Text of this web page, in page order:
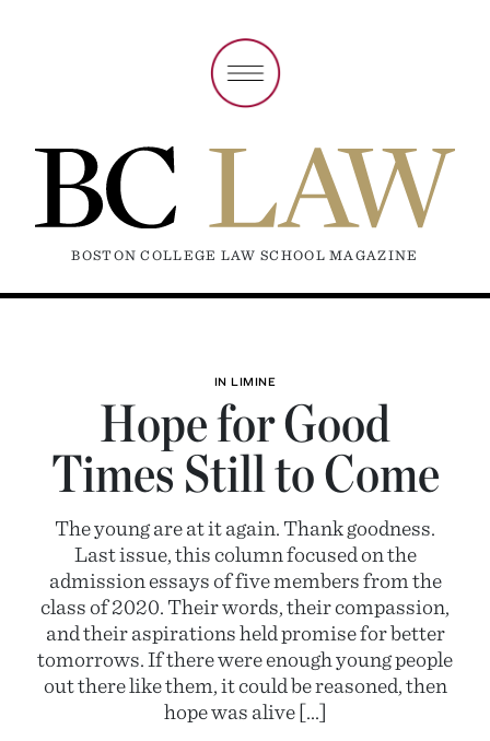
BOSTON COLLEGE LAW SCHOOL MAGAZINE
IN LIMINE
Hope for Good
Times Still to Come
The young are at it again. Thank goodness.
Last issue, this column focused on the
admission essays of five members from the
class of 2020. Their words, their compassion,
and their aspirations held promise for better
tomorrows. If there were enough young people
out there like them, it could be reasoned, then
hope was alive […]